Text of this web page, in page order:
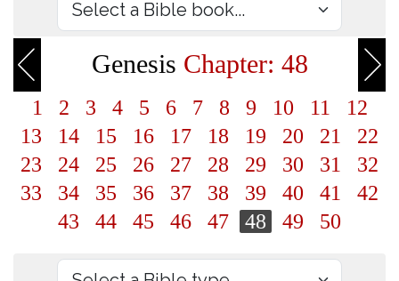
Genesis Chapter: 48
1 2 3 4 5 6 7 8 9 10 11
12
13
14 15 16 17 18 19 20 21
22
23
24 25 26 27 28 29 30 31
32
33
34 35 36 37 38 39 40 41
42
43
44 45 46 47 48 49 50